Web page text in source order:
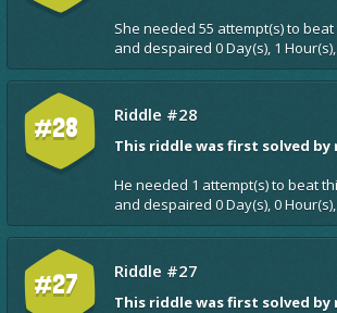
She needed 55 attempt(s) to
and despaired 0 Day(s), 1
#28 Riddle #28
This riddle was first solved by
He needed 1 attempt(s) to beat
and despaired 0 Day(s), 0
#27 Riddle #27
This riddle was first solved by